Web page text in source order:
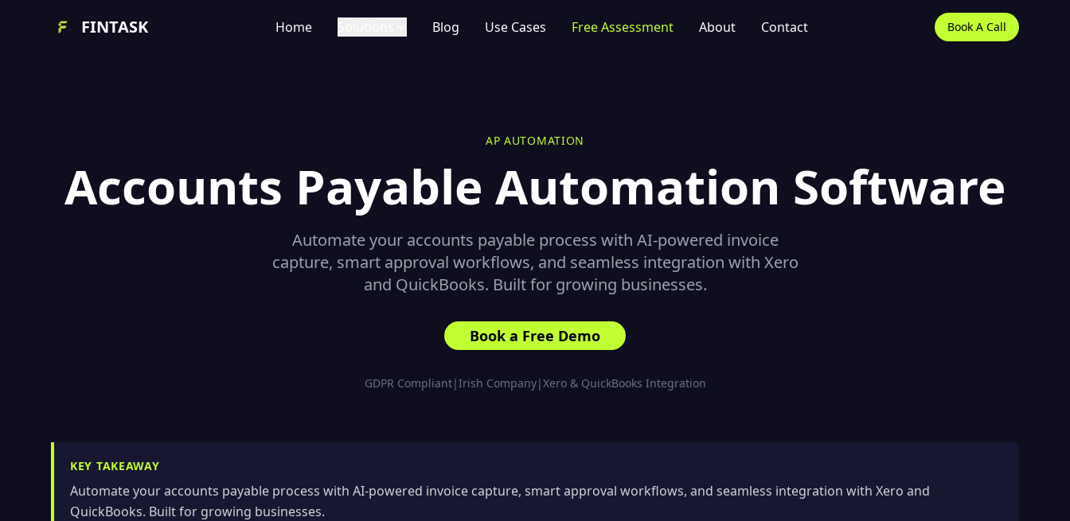
FINTASK Home Blog Use Cases Free Assessment About Contact Book A Call
AP AUTOMATION
Accounts Payable Automation Software
Automate your accounts payable process with AI-powered invoice
capture, smart approval workflows, and seamless integration with Xero
and QuickBooks. Built for growing businesses.
Book a Free Demo
GDPR Compliant|Irish Company|Xero & QuickBooks Integration
KEY TAKEAWAY
Automate your accounts payable process with AI-powered invoice capture, smart approval workflows, and seamless integration with Xero and
QuickBooks. Built for growing businesses.